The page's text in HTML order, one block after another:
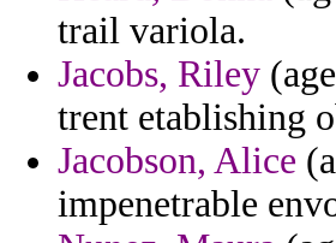
trail variola.
Jacobs, Riley
trent etablishing
Jacobson, Alice
impenetrable